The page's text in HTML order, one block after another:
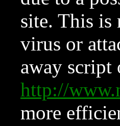
site. This is
virus or
away script
http://
more